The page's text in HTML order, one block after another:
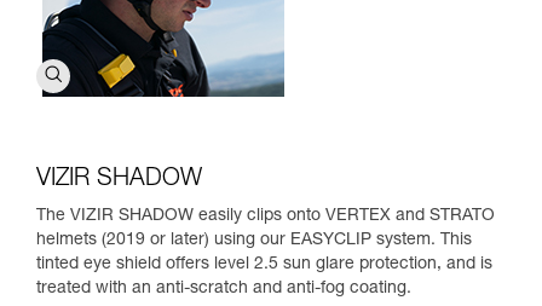
VIZIR SHADOW
The VIZIR SHADOW easily clips onto VERTEX and STRATO
helmets (2019 or later) using our EASYCLIP system. This
tinted eye shield offers level 2.5 sun glare protection, and is
treated with an anti-scratch and anti-fog coating.